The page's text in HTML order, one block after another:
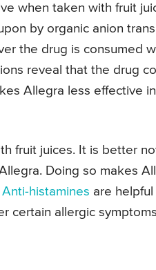
when taken with fruit
by organic anion
the drug is consumed
reveal that the drug
Allegra less effective
fruit juices. It is better
Doing so makes
Anti-histamines are
certain allergic